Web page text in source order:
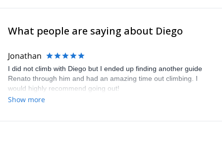
What people are saying about Diego
Jonathan
I did not climb with Diego but I ended up finding another guide
Renato through him and had an amazing time out climbing. I
would highly recommend going out!
Show more